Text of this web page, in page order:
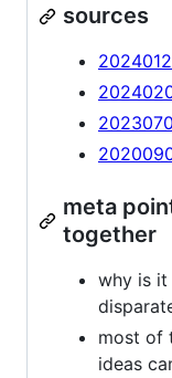
sources
meta
together
why is
most of
ideas